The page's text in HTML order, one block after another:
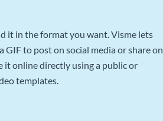
it in the format you want. Visme lets
to post on social media or share on
it online directly using a public or
templates.